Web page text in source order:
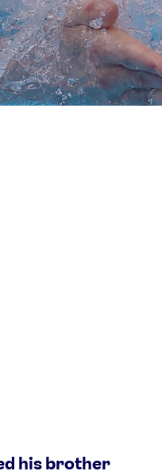
Athletes
Keely Hodgkinson
Tom Daley
Sky Brown
his brother